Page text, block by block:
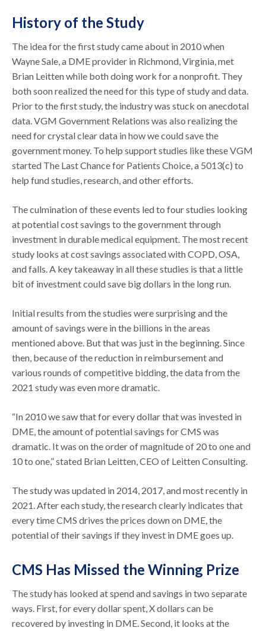
History of the Study
The idea for the first study came about in 2010 when
Wayne Sale, a DME provider in Richmond, Virginia, met
Brian Leitten while both doing work for a nonprofit. They
both soon realized the need for this type of study and data.
Prior to the first study, the industry was stuck on anecdotal
data. VGM Government Relations was also realizing the
need for crystal clear data in how we could save the
government money. To help support studies like these VGM
started The Last Chance for Patients Choice, a 5013(c) to
help fund studies, research, and other efforts.
The culmination of these events led to four studies looking
at potential cost savings to the government through
investment in durable medical equipment. The most recent
study looks at cost savings associated with COPD, OSA,
and falls. A key takeaway in all these studies is that a little
bit of investment could save big dollars in the long run.
Initial results from the studies were surprising and the
amount of savings were in the billions in the areas
mentioned above. But that was just in the beginning. Since
then, because of the reduction in reimbursement and
various rounds of competitive bidding, the data from the
2021 study was even more dramatic.
“In 2010 we saw that for every dollar that was invested in
DME, the amount of potential savings for CMS was
dramatic. It was on the order of magnitude of 20 to one and
10 to one,” stated Brian Leitten, CEO of Leitten Consulting.
The study was updated in 2014, 2017, and most recently in
2021. After each study, the research clearly indicates that
every time CMS drives the prices down on DME, the
potential of their savings if they invest in DME goes up.
CMS Has Missed the Winning Prize
The study has looked at spend and savings in two separate
ways. First, for every dollar spent, X dollars can be
recovered by investing in DME. Second, it looks at the